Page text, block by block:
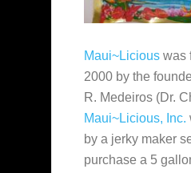
Maui~Licious was
2000 by the
R. Medeiros (Dr.
Maui~Licious, Inc.
by a jerky maker
purchase a 5